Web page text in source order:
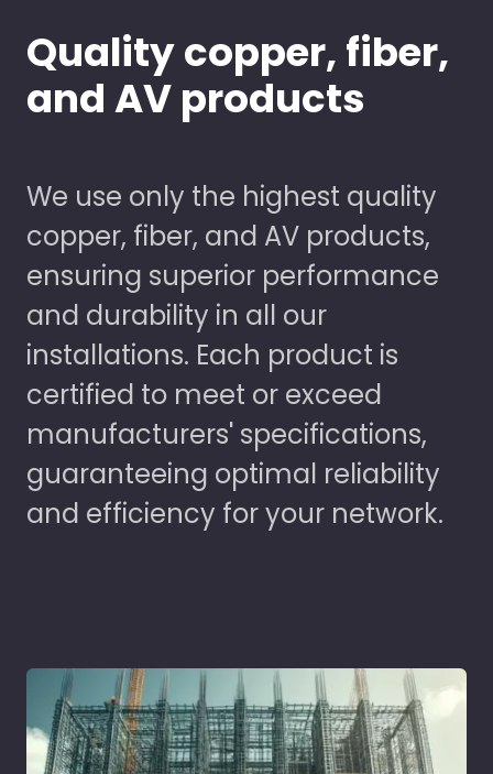
Quality copper, fiber,
and AV products
We use only the highest quality
copper, fiber, and AV products,
ensuring superior performance
and durability in all our
installations. Each product is
certified to meet or exceed
manufacturers' specifications,
guaranteeing optimal reliability
and efficiency for your network.